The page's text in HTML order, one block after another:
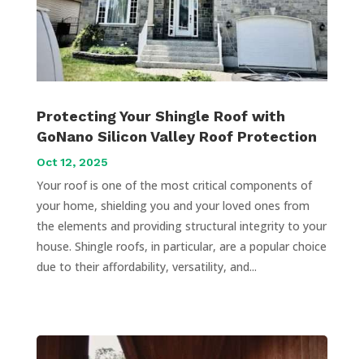
Protecting Your Shingle Roof with
GoNano Silicon Valley Roof Protection
Oct 12, 2025
Your roof is one of the most critical components of
your home, shielding you and your loved ones from
the elements and providing structural integrity to your
house. Shingle roofs, in particular, are a popular choice
due to their affordability, versatility, and...